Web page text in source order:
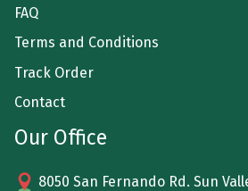
FAQ
Terms and Conditions
Track Order
Contact
Our Office
8050 San Fernando Rd. Sun